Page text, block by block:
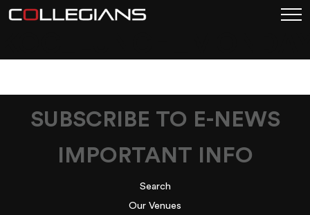
SUBSCRIBE TO E-NEWS
IMPORTANT INFO
Search
Our Venues